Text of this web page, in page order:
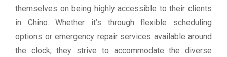
themselves on being highly accessible to their clients
in Chino. Whether it’s through flexible scheduling
options or emergency repair services available around
the clock, they strive to accommodate the diverse